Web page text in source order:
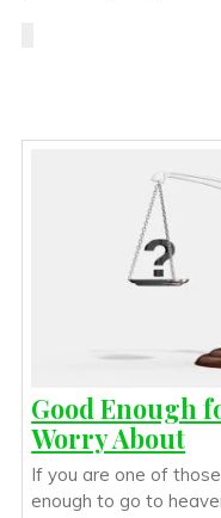
Good Enough
Worry About
If you are one of
enough to go to